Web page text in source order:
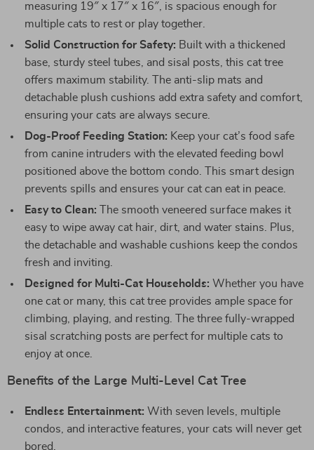
measuring 19″ x 17″ x 16″, is spacious enough for
multiple cats to rest or play together.
Solid Construction for Safety: Built with a thickened
base, sturdy steel tubes, and sisal posts, this cat tree
offers maximum stability. The anti-slip mats and
detachable plush cushions add extra safety and comfort,
ensuring your cats are always secure.
Dog-Proof Feeding Station: Keep your cat’s food safe
from canine intruders with the elevated feeding bowl
positioned above the bottom condo. This smart design
prevents spills and ensures your cat can eat in peace.
Easy to Clean: The smooth veneered surface makes it
easy to wipe away cat hair, dirt, and water stains. Plus,
the detachable and washable cushions keep the condos
fresh and inviting.
Designed for Multi-Cat Households: Whether you have
one cat or many, this cat tree provides ample space for
climbing, playing, and resting. The three fully-wrapped
sisal scratching posts are perfect for multiple cats to
enjoy at once.
Benefits of the Large Multi-Level Cat Tree
Endless Entertainment: With seven levels, multiple
condos, and interactive features, your cats will never get
bored.